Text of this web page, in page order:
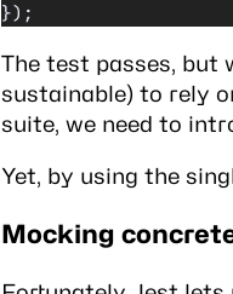
});
The test passes, but
sustainable) to rely
suite, we need to
Yet, by using the
Mocking